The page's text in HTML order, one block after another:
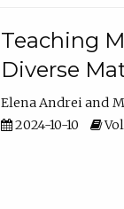
Teaching
Diverse
Elena Andrei
2024-10-10